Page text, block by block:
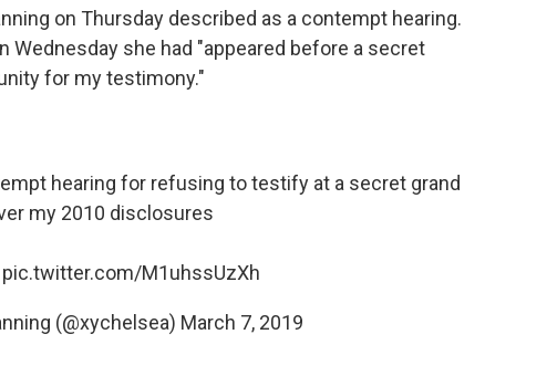
on Thursday described as a contempt hearing.
Wednesday she had "appeared before a secret
for my testimony."
hearing for refusing to testify at a secret grand
my 2010 disclosures
pic.twitter.com/M1uhssUzXh
(@xychelsea) March 7, 2019